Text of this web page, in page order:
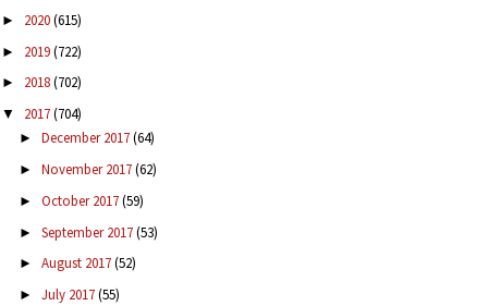
► 2020(615)
► 2019(722)
► 2018(702)
▼ 2017(704)
► December 2017(64)
► November 2017(62)
► October 2017(59)
► September 2017(53)
► August 2017(52)
► July 2017(55)